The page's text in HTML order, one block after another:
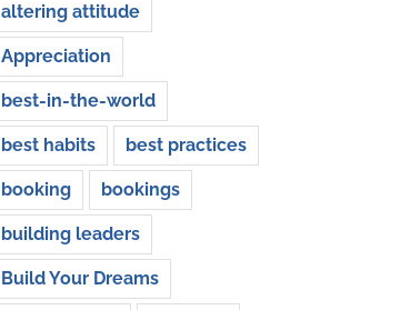
altering attitude
Appreciation
best-in-the-world
best habits best practices
booking bookings
building leaders
Build Your Dreams